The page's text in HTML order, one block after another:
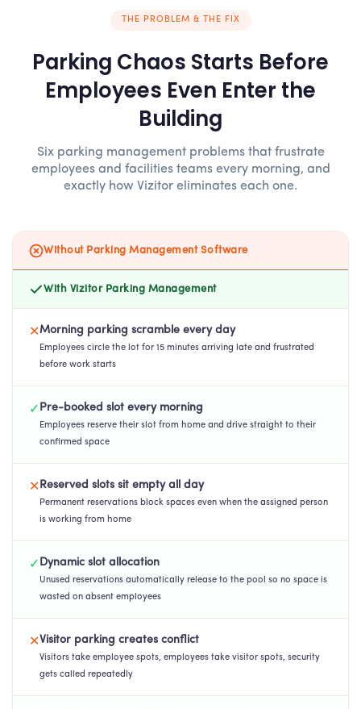
THE PROBLEM & THE FIX
Parking Chaos Starts Before
Employees Even Enter the
Building
Six parking management problems that frustrate
employees and facilities teams every morning, and
exactly how Vizitor eliminates each one.
Without Parking Management Software
With Vizitor Parking Management
✕Morning parking scramble every day
Employees circle the lot for 15 minutes arriving late and frustrated
before work starts
✓ Pre-booked slot every morning
Employees reserve their slot from home and drive straight to their
confirmed space
✕Reserved slots sit empty all day
Permanent reservations block spaces even when the assigned person
is working from home
✓ Dynamic slot allocation
Unused reservations automatically release to the pool so no space is
wasted on absent employees
✕Visitor parking creates conflict
Visitors take employee spots, employees take visitor spots, security
gets called repeatedly